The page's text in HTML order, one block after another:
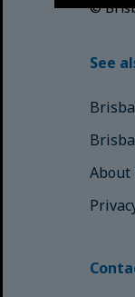
©
See
About